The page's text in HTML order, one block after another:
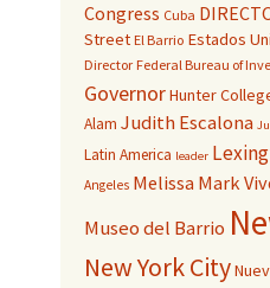
Congress Cuba
Street El Barrio Estados
Director Federal Bureau of
GovernorHunter
Alam Judith Escalona
Latin America leader
Angeles Melissa Mark
Museo del Barrio
New York City